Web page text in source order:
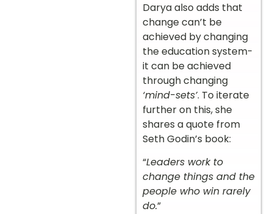
Darya also adds that
change can’t be
achieved by changing
the education system-
it can be achieved
through changing
‘mind-sets’. To iterate
further on this, she
shares a quote from
Seth Godin’s book:
“Leaders work to
change things and the
people who win rarely
do.”